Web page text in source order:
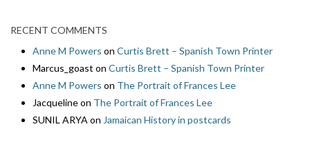
RECENT COMMENTS
Anne M Powers on Curtis Brett – Spanish Town Printer
Marcus_goast on Curtis Brett – Spanish Town Printer
Anne M Powers on The Portrait of Frances Lee
Jacquelineon The Portrait of Frances Lee
SUNIL ARYA on Jamaican History in postcards